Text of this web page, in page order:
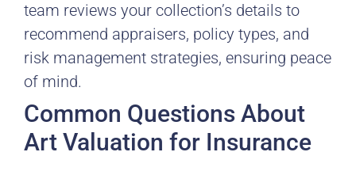
team reviews your collection’s details to
recommend appraisers, policy types, and
risk management strategies, ensuring peace
of mind.
Common Questions About
Art Valuation for Insurance